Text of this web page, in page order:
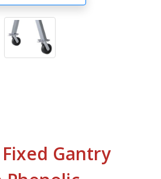
Gantry